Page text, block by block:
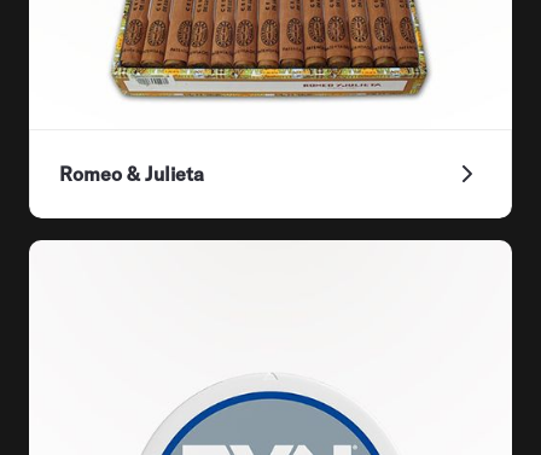
Romeo & Julieta